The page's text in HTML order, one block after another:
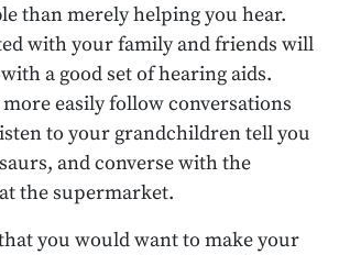
than merely helping you hear.
with your family and friends will
a good set of hearing aids.
more easily follow conversations
to your grandchildren tell you
and converse with the
the supermarket.
you would want to make your